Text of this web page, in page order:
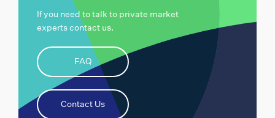
If you need to talk to private market
experts contact us.
FAQ
Contact Us